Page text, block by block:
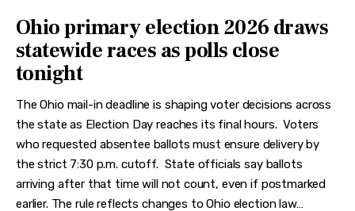
Ohio primary election 2026 draws
statewide races as polls close
tonight
The Ohio mail-in deadline is shaping voter decisions across
the state as Election Day reaches its final hours. Voters
who requested absentee ballots must ensure delivery by
the strict 7:30 p.m. cutoff. State officials say ballots
arriving after that time will not count, even if postmarked
earlier. The rule reflects changes to Ohio election law…